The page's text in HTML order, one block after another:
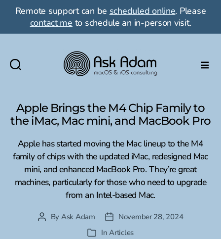
Remote support can be scheduled online. Please
contact me to schedule an in-person visit.
LLC:
macOS
&
iOS
consulting
Apple Brings the M4 Chip Family to
the iMac, Mac mini, and MacBook Pro
Apple has started moving the Mac lineup to the M4
family of chips with the updated iMac, redesigned Mac
mini, and enhanced MacBook Pro. They’re great
machines, particularly for those who need to upgrade
from an Intel-based Mac.
PostBy Ask Adam
Post
date
November 28, 2024
Categories
InArticles